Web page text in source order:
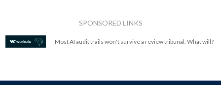
SPONSORED LINKS
Most AI audit trails won't survive a review tribunal. What will?